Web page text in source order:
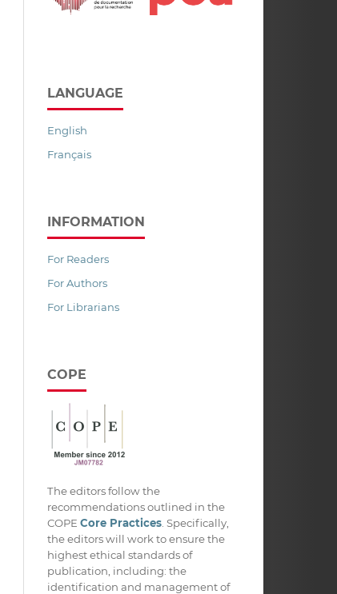
LANGUAGE
English
Français
INFORMATION
For Readers
For Authors
For Librarians
COPE
The editors follow the
recommendations outlined in the
COPE Core Practices . Specifically,
the editors will work to ensure the
highest ethical standards of
publication, including: the
identification and management of